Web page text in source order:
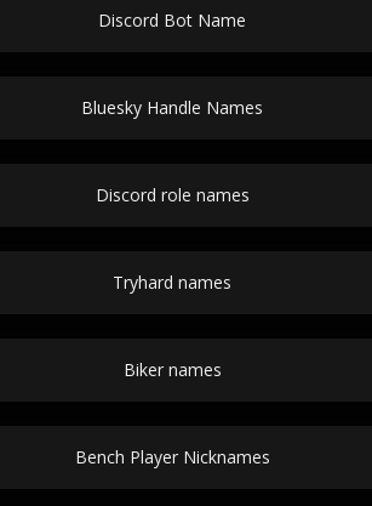
Discord Bot Name
Bluesky Handle Names
Discord role names
Tryhard names
Biker names
Bench Player Nicknames